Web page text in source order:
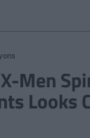
Men
Looks